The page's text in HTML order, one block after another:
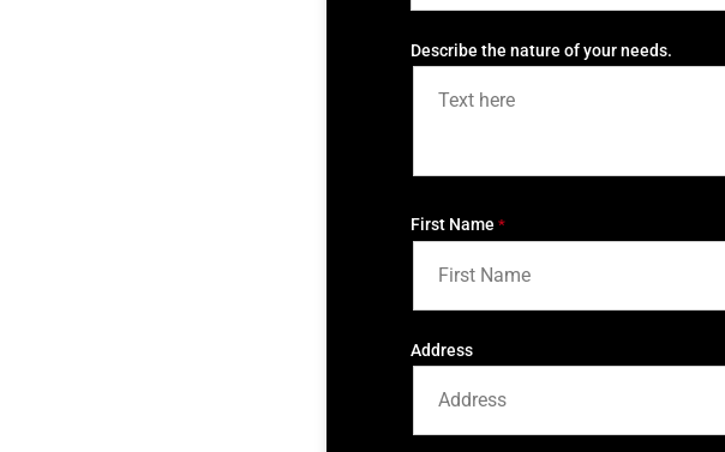
Describe the nature of your needs.
First Name *
Address